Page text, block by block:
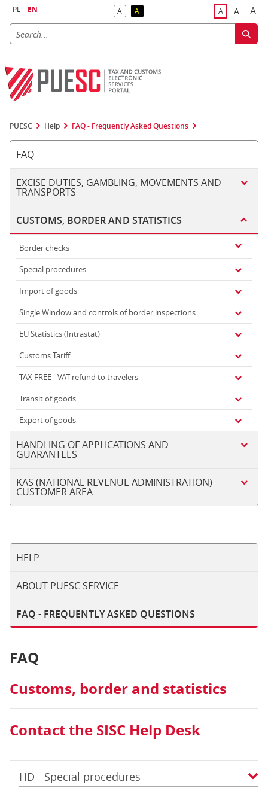
PL EN ADefault Contrast
AReversed Contrast ADefault Font
ABigger
A
PUESC Help FAQ - Frequently Asked Questions
FAQ
EXCISE DUTIES, GAMBLING, MOVEMENTS AND
TRANSPORTS
CUSTOMS, BORDER AND STATISTICS
Border checks
Special procedures
Import of goods
Single Window and controls of border inspections
EU Statistics (Intrastat)
Customs Tariff
TAX FREE - VAT refund to travelers
Transit of goods
Export of goods
HANDLING OF APPLICATIONS AND
GUARANTEES
KAS (NATIONAL REVENUE ADMINISTRATION)
CUSTOMER AREA
HELP
ABOUT PUESC SERVICE
FAQ - FREQUENTLY ASKED QUESTIONS
FAQ
Customs, border and statistics
Contact the SISC Help Desk
HD - Special procedures